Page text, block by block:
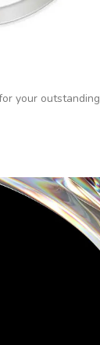
your outstanding